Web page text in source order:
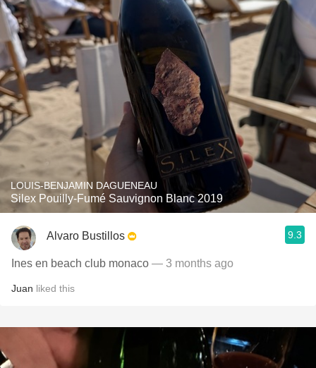
LOUIS-BENJAMIN DAGUENEAU
Silex Pouilly-Fumé Sauvignon Blanc 2019
Alvaro Bustillos 9.3
Ines en beach club monaco — 3 months ago
Juan liked this